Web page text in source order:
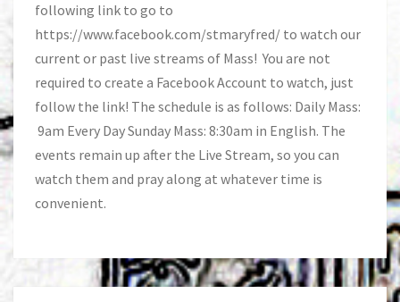
following link to go to
https://www.facebook.com/stmaryfred/ to watch our
current or past live streams of Mass! You are not
required to create a Facebook Account to watch, just
follow the link! The schedule is as follows: Daily Mass:
9am Every Day Sunday Mass: 8:30am in English. The
events remain up after the Live Stream, so you can
watch them and pray along at whatever time is
convenient.